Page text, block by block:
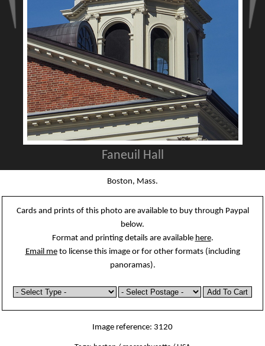
Faneuil Hall
Boston, Mass.
Cards and prints of this photo are available to buy through Paypal
below.
Format and printing details are available here.
Email meto license this image or for other formats (including
panoramas).
Image reference: 3120